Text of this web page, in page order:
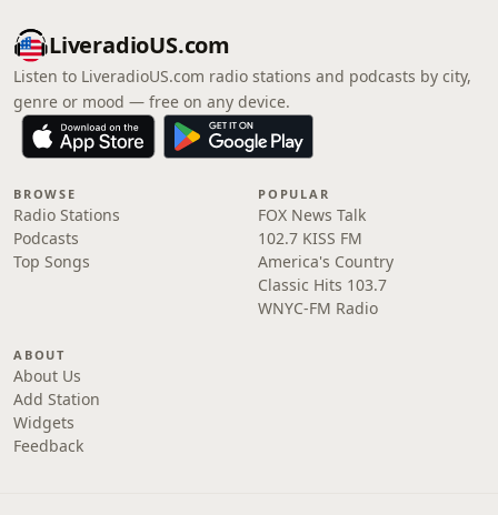
LiveradioUS.com
Listen to LiveradioUS.com radio stations and podcasts by city,
genre or mood — free on any device.
BROWSE
Radio Stations
Podcasts
Top Songs
POPULAR
FOX News Talk
102.7 KISS FM
America's Country
Classic Hits 103.7
WNYC-FM Radio
ABOUT
About Us
Add Station
Widgets
Feedback